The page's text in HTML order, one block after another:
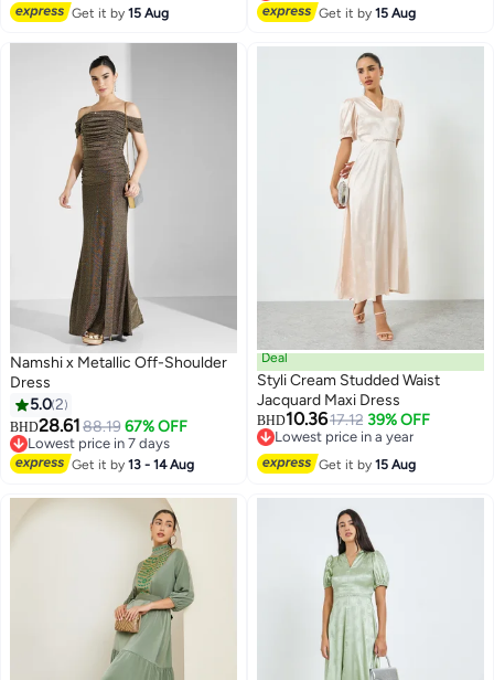
Get it by15 Aug
Lowest price in 30 days
Get it by15 Aug
Namshi x Metallic Off-Shoulder
Dress
5.02
BHD28.61 88.19 67% OFF
Lowest price in 7 days
Lowest price in 7 days
Get it by13 - 14 Aug
Deal
Styli Cream Studded Waist
Jacquard Maxi Dress
BHD10.3617.12 39% OFF
Lowest price in a year
Lowest price in a year
Get it by15 Aug